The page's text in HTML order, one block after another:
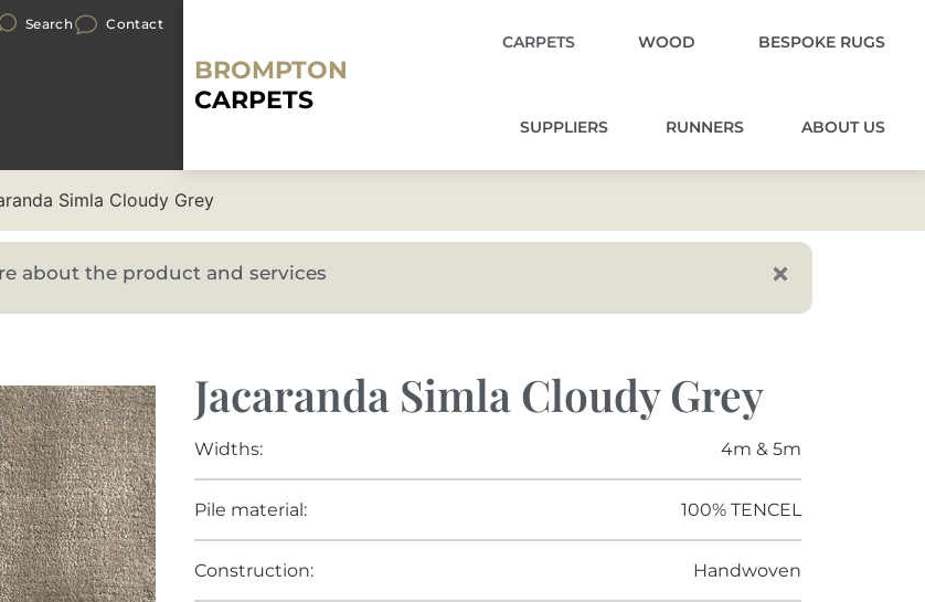
Search Contact
BROMPTON
CARPETS
CARPETS WOOD BESPOKE RUGS
SUPPLIERS RUNNERS ABOUT US
Simla Cloudy Grey
about the product and services
Jacaranda Simla Cloudy Grey
Widths: 4m & 5m
Pile material: 100% TENCEL
Construction: Handwoven